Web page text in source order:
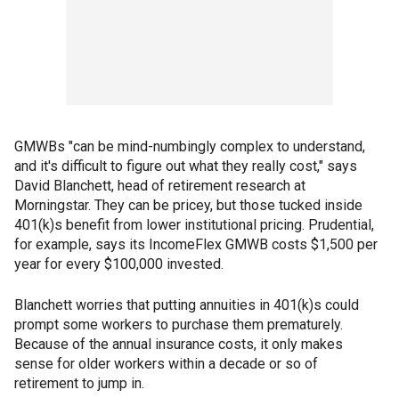
GMWBs "can be mind-numbingly complex to understand,
and it's difficult to figure out what they really cost," says
David Blanchett, head of retirement research at
Morningstar. They can be pricey, but those tucked inside
401(k)s benefit from lower institutional pricing. Prudential,
for example, says its IncomeFlex GMWB costs $1,500 per
year for every $100,000 invested.
Blanchett worries that putting annuities in 401(k)s could
prompt some workers to purchase them prematurely.
Because of the annual insurance costs, it only makes
sense for older workers within a decade or so of
retirement to jump in.